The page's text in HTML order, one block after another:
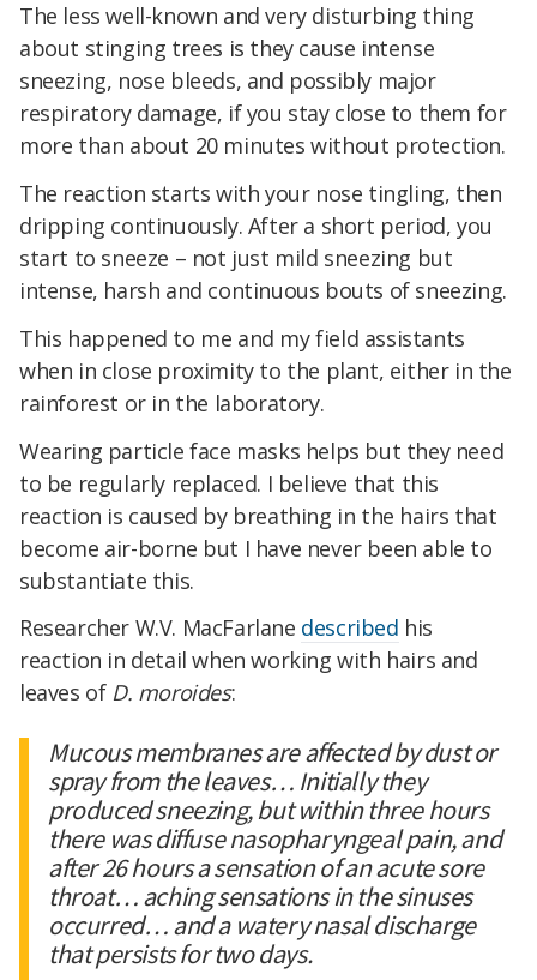
The less well-known and very disturbing thing
about stinging trees is they cause intense
sneezing, nose bleeds, and possibly major
respiratory damage, if you stay close to them for
more than about 20 minutes without protection.
The reaction starts with your nose tingling, then
dripping continuously. After a short period, you
start to sneeze – not just mild sneezing but
intense, harsh and continuous bouts of sneezing.
This happened to me and my field assistants
when in close proximity to the plant, either in the
rainforest or in the laboratory.
Wearing particle face masks helps but they need
to be regularly replaced. I believe that this
reaction is caused by breathing in the hairs that
become air-borne but I have never been able to
substantiate this.
Researcher W.V. MacFarlane described his
reaction in detail when working with hairs and
leaves of D. moroides:
Mucous membranes are affected by dust or
spray from the leaves… Initially they
produced sneezing, but within three hours
there was diffuse nasopharyngeal pain, and
after 26 hours a sensation of an acute sore
throat… aching sensations in the sinuses
occurred… and a watery nasal discharge
that persists for two days.